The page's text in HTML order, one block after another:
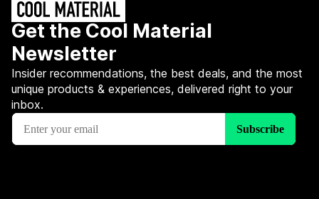
Get the Cool Material
Newsletter
Insider recommendations, the best deals, and the most
unique products & experiences, delivered right to your
inbox.